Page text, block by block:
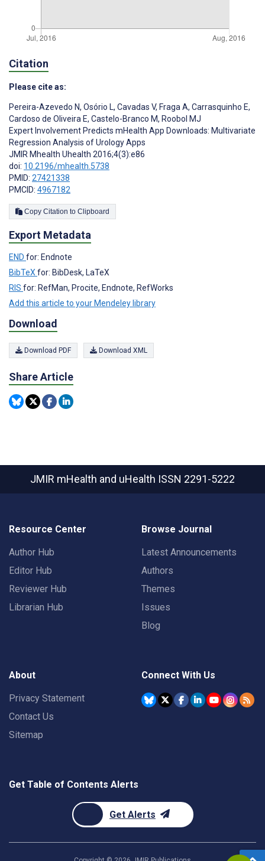
Citation
Please cite as:
Pereira-Azevedo N, Osório L, Cavadas V, Fraga A, Carrasquinho E,
Cardoso de Oliveira E, Castelo-Branco M, Roobol MJ
Expert Involvement Predicts mHealth App Downloads: Multivariate
Regression Analysis of Urology Apps
JMIR Mhealth Uhealth 2016;4(3):e86
doi: 10.2196/mhealth.5738
PMID: 27421338
PMCID: 4967182
Copy Citation to Clipboard
Export Metadata
END for: Endnote
BibTeXfor: BibDesk, LaTeX
RIS for: RefMan, Procite, Endnote, RefWorks
Add this article to your Mendeley library
Download
Download PDF Download XML
Share Article
JMIR mHealth and uHealth ISSN 2291-5222
Resource Center
Author Hub
Editor Hub
Reviewer Hub
Librarian Hub
Browse Journal
Latest Announcements
Authors
Themes
Issues
Blog
About
Privacy Statement
Contact Us
Sitemap
Connect With Us
Get Table of Contents Alerts
Get Alerts